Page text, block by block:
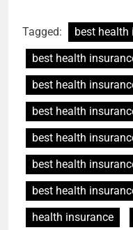
Tagged:
best health
best health
best health
best health
best health
best health
best health
health insurance